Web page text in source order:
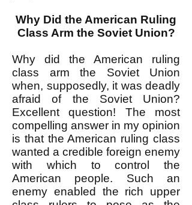
Why Did the American Ruling
Class Arm the Soviet Union?
Why did the American ruling
class arm the Soviet Union
when, supposedly, it was deadly
afraid of the Soviet Union?
Excellent question! The most
compelling answer in my opinion
is that the American ruling class
wanted a credible foreign enemy
with which to control the
American people. Such an
enemy enabled the rich upper